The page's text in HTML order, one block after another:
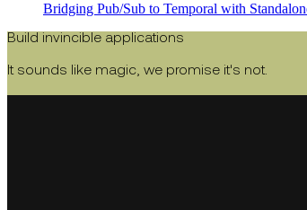
Bridging Pub/Sub to Temporal with
Build invincible applications
It sounds like magic, we promise it's not.